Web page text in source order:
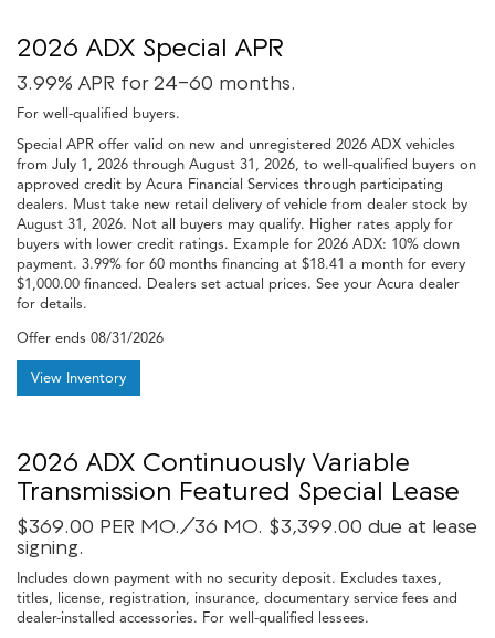
2026 ADX Special APR
3.99% APR for 24-60 months.
For well-qualified buyers.
Special APR offer valid on new and unregistered 2026 ADX vehicles
from July 1, 2026 through August 31, 2026, to well-qualified buyers on
approved credit by Acura Financial Services through participating
dealers. Must take new retail delivery of vehicle from dealer stock by
August 31, 2026. Not all buyers may qualify. Higher rates apply for
buyers with lower credit ratings. Example for 2026 ADX: 10% down
payment. 3.99% for 60 months financing at $18.41 a month for every
$1,000.00 financed. Dealers set actual prices. See your Acura dealer
for details.
Offer ends 08/31/2026
View Inventory
2026 ADX Continuously Variable
Transmission Featured Special Lease
$369.00 PER MO./36 MO. $3,399.00 due at lease
signing.
Includes down payment with no security deposit. Excludes taxes,
titles, license, registration, insurance, documentary service fees and
dealer-installed accessories. For well-qualified lessees.